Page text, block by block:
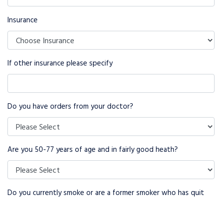
Insurance
If other insurance please specify
Do you have orders from your doctor?
Are you 50-77 years of age and in fairly good heath?
Do you currently smoke or are a former smoker who has quit